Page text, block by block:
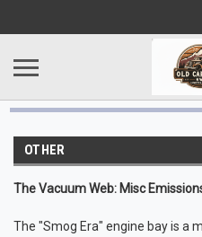
OTHER
The Vacuum Web: Misc
The "Smog Era" engine bay is a